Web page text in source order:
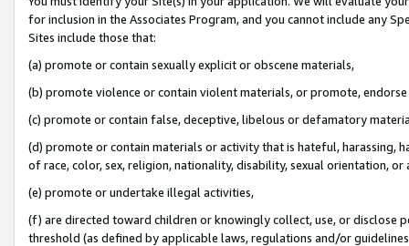
for inclusion in the Associates Program, and you cannot include any
Sites include those that:
(a) promote or contain sexually explicit or obscene materials,
(b) promote violence or contain violent materials, or promote,
(c) promote or contain false, deceptive, libelous or defamatory
(d) promote or contain materials or activity that is hateful, harassing,
of race, color, sex, religion, nationality, disability, sexual orientation, or
(e) promote or undertake illegal activities,
(f) are directed toward children or knowingly collect, use, or
threshold (as defined by applicable laws, regulations and/or